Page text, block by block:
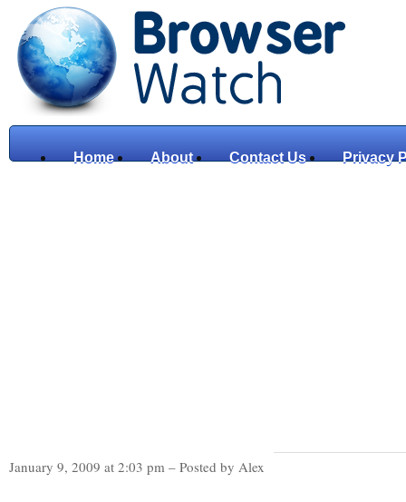
Home About Contact Us Privacy
January 9, 2009 at 2:03 pm – Posted by Alex